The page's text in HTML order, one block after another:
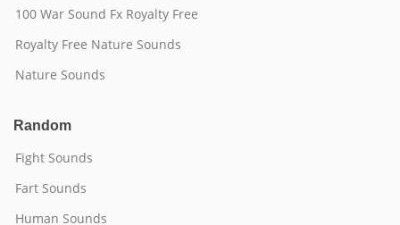
100 War Sound Fx Royalty Free
Royalty Free Nature Sounds
Nature Sounds
Random
Fight Sounds
Fart Sounds
Human Sounds